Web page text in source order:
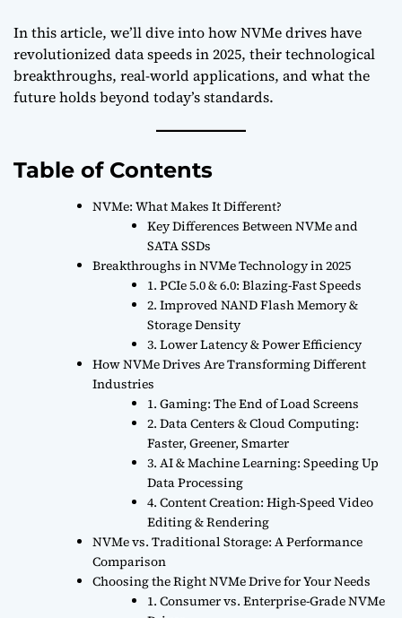
In this article, we’ll dive into how NVMe drives have
revolutionized data speeds in 2025, their technological
breakthroughs, real-world applications, and what the
future holds beyond today’s standards.
Table of Contents
NVMe: What Makes It Different?
Key Differences Between NVMe and
SATA SSDs
Breakthroughs in NVMe Technology in 2025
1. PCIe 5.0 & 6.0: Blazing-Fast Speeds
2. Improved NAND Flash Memory &
Storage Density
3. Lower Latency & Power Efficiency
How NVMe Drives Are Transforming Different
Industries
1. Gaming: The End of Load Screens
2. Data Centers & Cloud Computing:
Faster, Greener, Smarter
3. AI & Machine Learning: Speeding Up
Data Processing
4. Content Creation: High-Speed Video
Editing & Rendering
NVMe vs. Traditional Storage: A Performance
Comparison
Choosing the Right NVMe Drive for Your Needs
1. Consumer vs. Enterprise-Grade NVMe